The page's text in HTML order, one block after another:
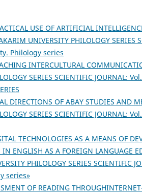
USE OF ARTIFICIAL
UNIVERSITY PHILOLOGY SERIES
Philology series
INTERCULTURAL
SERIES SCIENTIFIC JOURNAL:
DIRECTIONS OF ABAY STUDIES AND
SERIES SCIENTIFIC JOURNAL:
TECHNOLOGIES AS A MEANS OF
ENGLISH AS A FOREIGN LANGUAGE
PHILOLOGY SERIES SCIENTIFIC
series»
OF READING